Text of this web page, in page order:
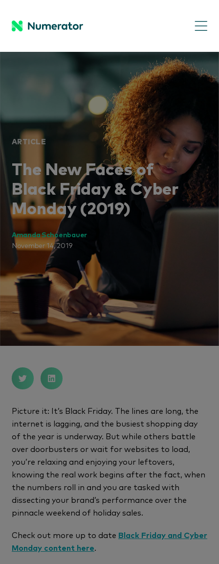
ARTICLE
The New Faces of
Black Friday & Cyber
Monday (2019)
Amanda Schoenbauer
November 14, 2019
Picture it: It’s Black Friday. The lines are long, the
internet is lagging, and the busiest shopping day
of the year is underway. But while others battle
over doorbusters or wait for websites to load,
you’re relaxing and enjoying your leftovers,
knowing the real work begins after the fact, when
the numbers roll in and you are tasked with
dissecting your brand’s performance over the
pinnacle weekend of holiday sales.
Check out more up to date Black Friday and Cyber
Monday content here.